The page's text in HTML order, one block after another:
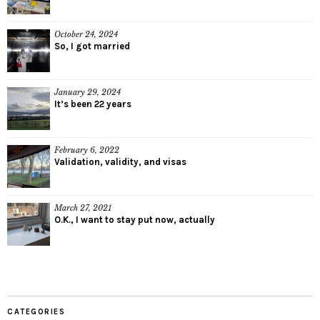
October 24, 2024
So, I got married
January 29, 2024
It’s been 22 years
February 6, 2022
Validation, validity, and visas
March 27, 2021
O.K., I want to stay put now, actually
CATEGORIES